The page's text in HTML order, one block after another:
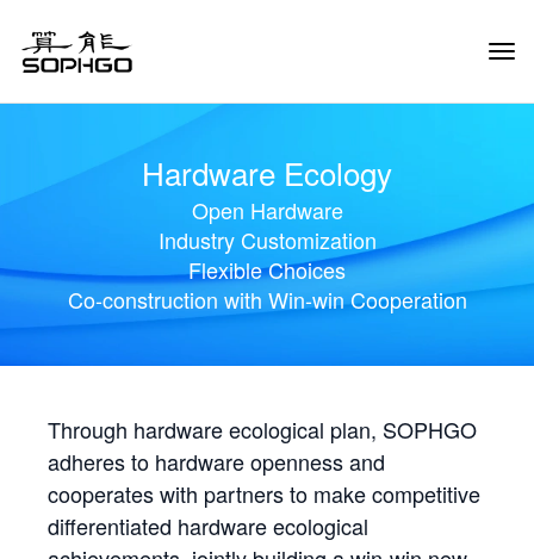
Hardware Ecology
Open Hardware
Industry Customization
Flexible Choices
Co-construction with Win-win Cooperation
Through hardware ecological plan, SOPHGO
adheres to hardware openness and
cooperates with partners to make competitive
differentiated hardware ecological